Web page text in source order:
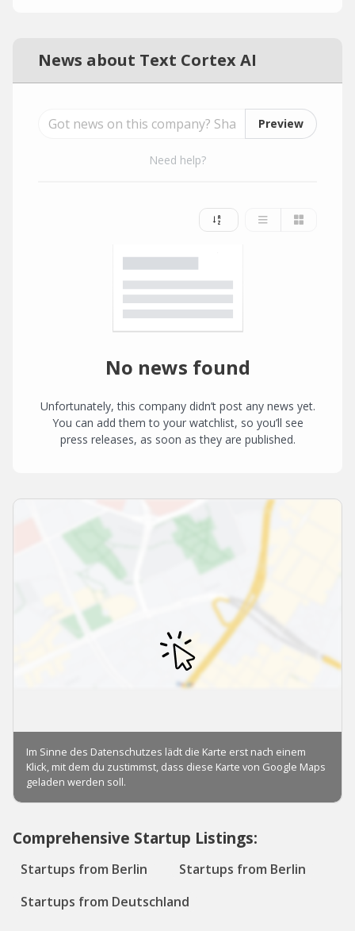
News about Text Cortex AI
Preview
Need help?
No news found
Unfortunately, this company didn’t post any news yet.
You can add them to your watchlist, so you’ll see
press releases, as soon as they are published.
Comprehensive Startup Listings:
Startups from Berlin
Startups from Berlin
Startups from Deutschland